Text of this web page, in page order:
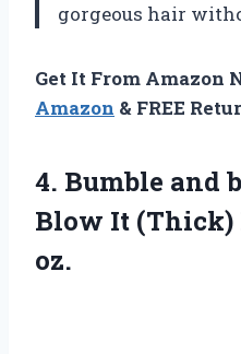
gorgeous hair
Get It From Amazon
Amazon & FREE
4. Bumble and
Blow It (Thick)
oz.